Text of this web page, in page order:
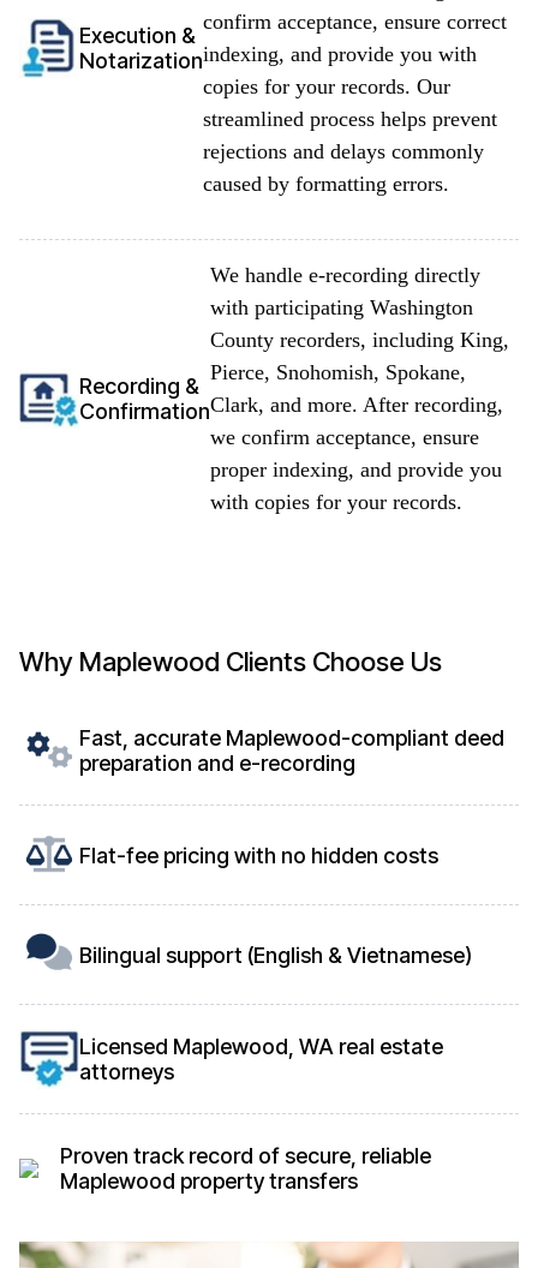
Execution &
Notarization
confirm acceptance, ensure correct
indexing, and provide you with
copies for your records. Our
streamlined process helps prevent
rejections and delays commonly
caused by formatting errors.
Recording &
Confirmation
We handle e-recording directly
with participating Washington
County recorders, including King,
Pierce, Snohomish, Spokane,
Clark, and more. After recording,
we confirm acceptance, ensure
proper indexing, and provide you
with copies for your records.
Why Maplewood Clients Choose Us
Fast, accurate Maplewood-compliant deed
preparation and e-recording
Flat-fee pricing with no hidden costs
Bilingual support (English & Vietnamese)
Licensed Maplewood, WA real estate
attorneys
Proven track record of secure, reliable
Maplewood property transfers